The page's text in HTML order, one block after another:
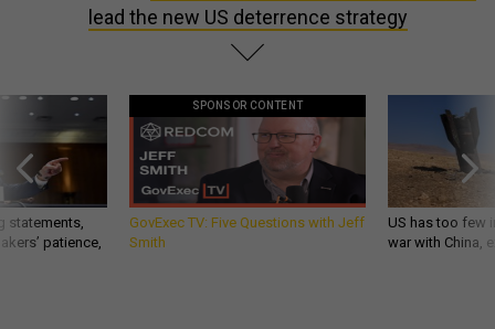
lead the new US deterrence strategy
statements,
patience,
SPONSOR CONTENT
GovExec TV: Five Questions with Jeff
Smith
US has too few
war with China,